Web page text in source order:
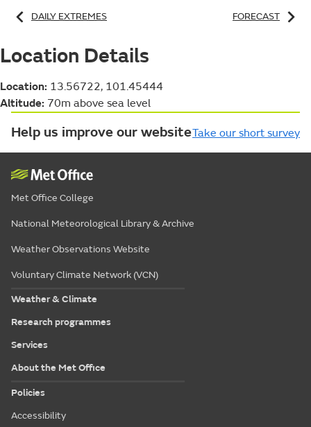
DAILY EXTREMES FORECAST
Location Details
Location: 13.56722, 101.45444
Altitude: 70m above sea level
Help us improve our websiteTake our short survey
Met Office College
National Meteorological Library & Archive
Weather Observations Website
Voluntary Climate Network (VCN)
Weather & Climate
Research programmes
Services
About the Met Office
Policies
Accessibility